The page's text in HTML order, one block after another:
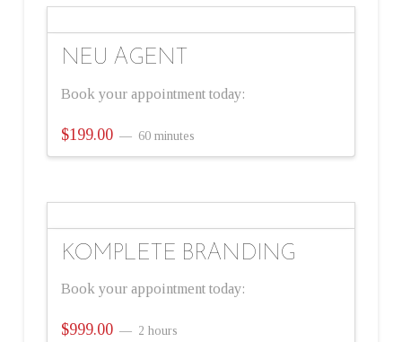
NEU AGENT
Book your appointment today:
$199.00 60 minutes
KOMPLETE BRANDING
Book your appointment today:
$999.00 2 hours